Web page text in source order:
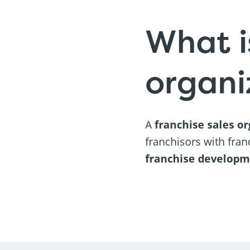
What
A franchise sales
franchisors with
franchise